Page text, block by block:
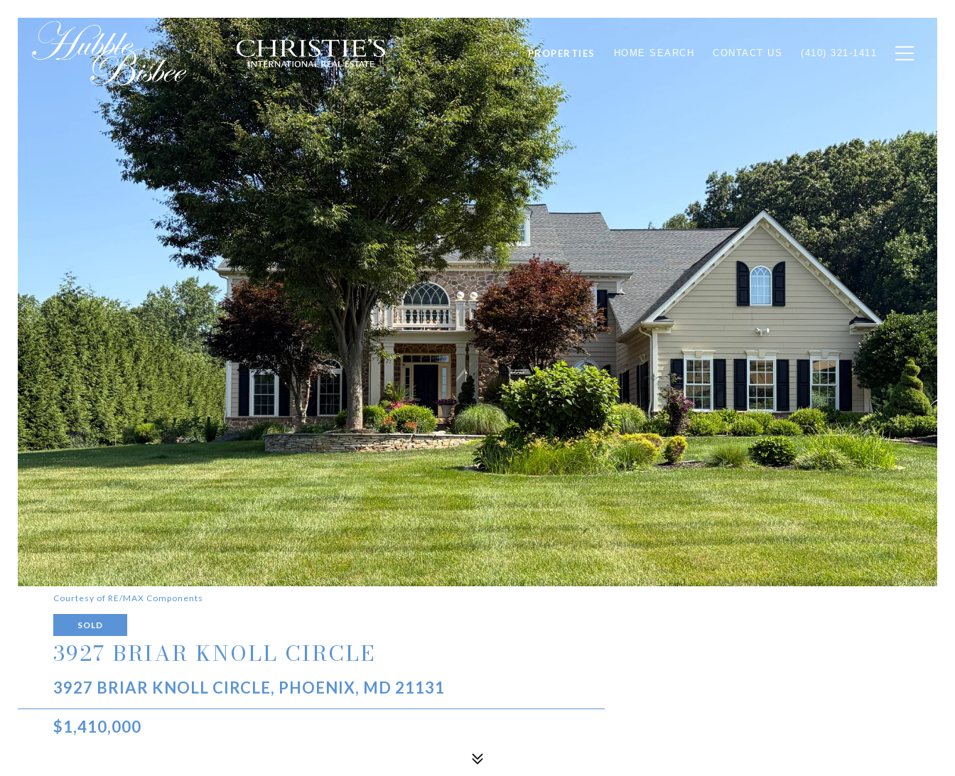
PROPERTIES HOME SEARCH CONTACT US (410) 321-1411
Courtesy of RE/MAX Components
SOLD
3927 BRIAR KNOLL CIRCLE
3927 BRIAR KNOLL CIRCLE, PHOENIX, MD 21131
$1,410,000